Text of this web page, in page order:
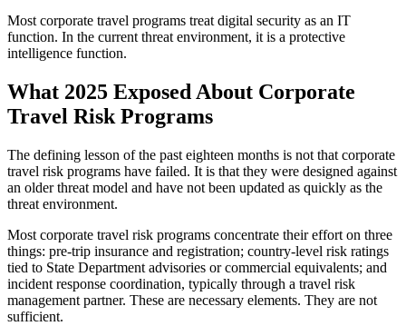
Most corporate travel programs treat digital security as an IT
function. In the current threat environment, it is a protective
intelligence function.
What 2025 Exposed About Corporate
Travel Risk Programs
The defining lesson of the past eighteen months is not that corporate
travel risk programs have failed. It is that they were designed against
an older threat model and have not been updated as quickly as the
threat environment.
Most corporate travel risk programs concentrate their effort on three
things: pre-trip insurance and registration; country-level risk ratings
tied to State Department advisories or commercial equivalents; and
incident response coordination, typically through a travel risk
management partner. These are necessary elements. They are not
sufficient.